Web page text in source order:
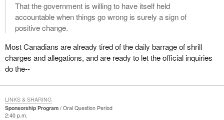
That the government is willing to have itself held
accountable when things go wrong is surely a sign of
positive change.
Most Canadians are already tired of the daily barrage of shrill
charges and allegations, and are ready to let the official inquiries
do the--
Sponsorship Program
Oral Question Period
2:40 p.m.
LINKS & SHARING